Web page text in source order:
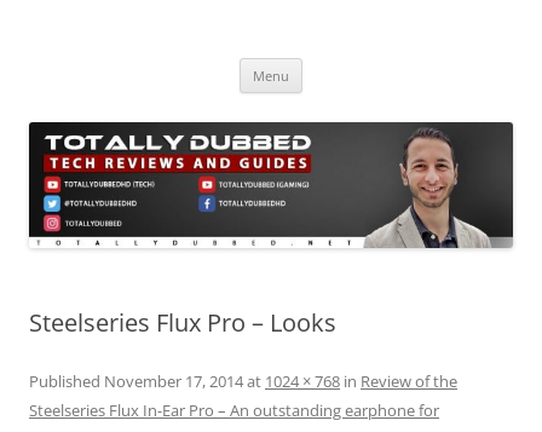
Menu
Steelseries Flux Pro – Looks
Published November 17, 2014at 1024 × 768 in Review of the
Steelseries Flux In-Ear Pro – An outstanding earphone for